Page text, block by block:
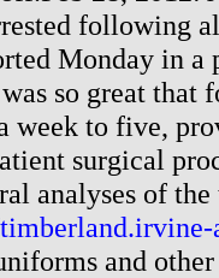
following
Monday in a
so great that
week to five,
surgical
analyses of
and